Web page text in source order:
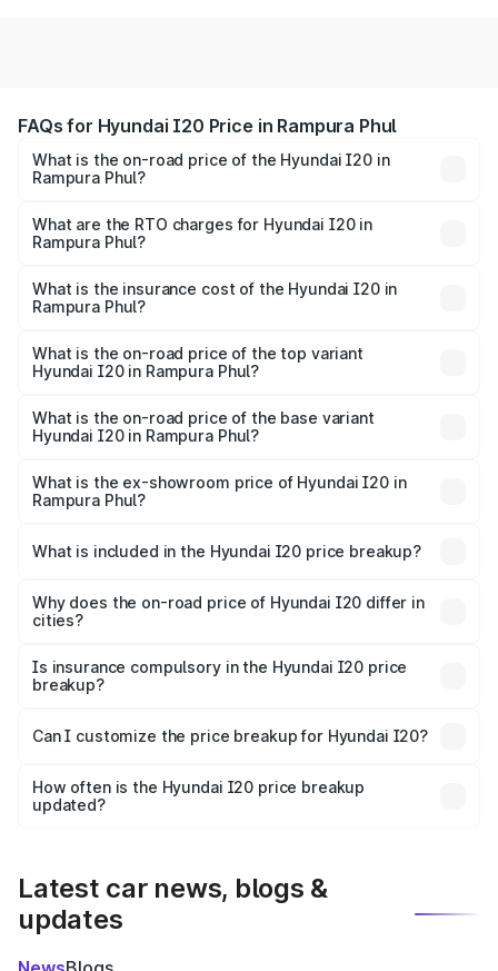
FAQs for Hyundai I20 Price in Rampura Phul
What is the on-road price of the Hyundai I20 in
Rampura Phul?
Lakhs and ₹10.48 Lakhs. On-road prices vary across cities
based on registration fees, insurance, and other optional
What are the RTO charges for Hyundai I20 in
Rampura Phul?
Rampura Phul will be ₹66.91 thousands.
What is the insurance cost of the Hyundai I20 in
Rampura Phul?
Rampura Phul is ₹37.95 thousands
What is the on-road price of the top variant
Hyundai I20 in Rampura Phul?
₹12.96 lakhs Lakh in Rampura Phul.
What is the on-road price of the base variant
Hyundai I20 in Rampura Phul?
lakhs Lakh in Rampura Phul.
What is the ex-showroom price of Hyundai I20 in
Rampura Phul?
Hyundai I20 in Rampura Phul is ₹7.04 lakhs.
What is included in the Hyundai I20 price breakup?
charges, insurance, road tax, handling fees, and optional
accessories.
Why does the on-road price of Hyundai I20 differ in
cities?
charges, taxes, and insurance costs.
Is insurance compulsory in the Hyundai I20 price
breakup?
Yes, at least third-party insurance is mandatory in India,
and it is included in the on-road price breakup.
Can I customize the price breakup for Hyundai I20?
accessories, or different insurance plans, which will adjust
the final breakup.
How often is the Hyundai I20 price breakup
updated?
Latest car news, blogs &
updates